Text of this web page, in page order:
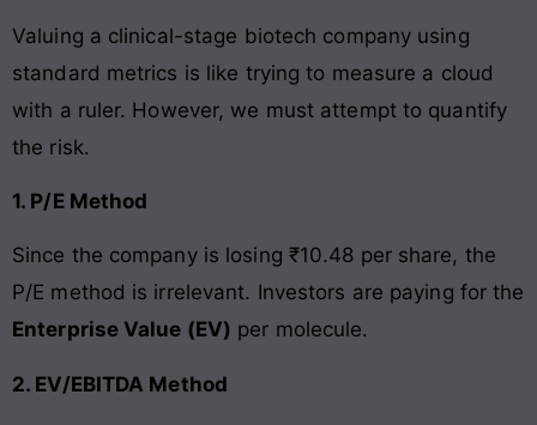
Valuing a clinical-stage biotech company using
standard metrics is like trying to measure a cloud
with a ruler. However, we must attempt to quantify
the risk.
1. P/E Method
Since the company is losing ₹10.48 per share, the
P/E method is irrelevant. Investors are paying for the
Enterprise Value (EV) per molecule.
2. EV/EBITDA Method